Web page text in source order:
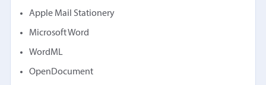
Apple Mail Stationery
Microsoft Word
WordML
OpenDocument